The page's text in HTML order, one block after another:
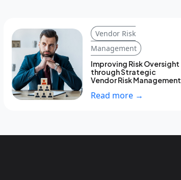
Vendor Risk
Management
Improving Risk Oversight
through Strategic
Vendor Risk Management
Read more →